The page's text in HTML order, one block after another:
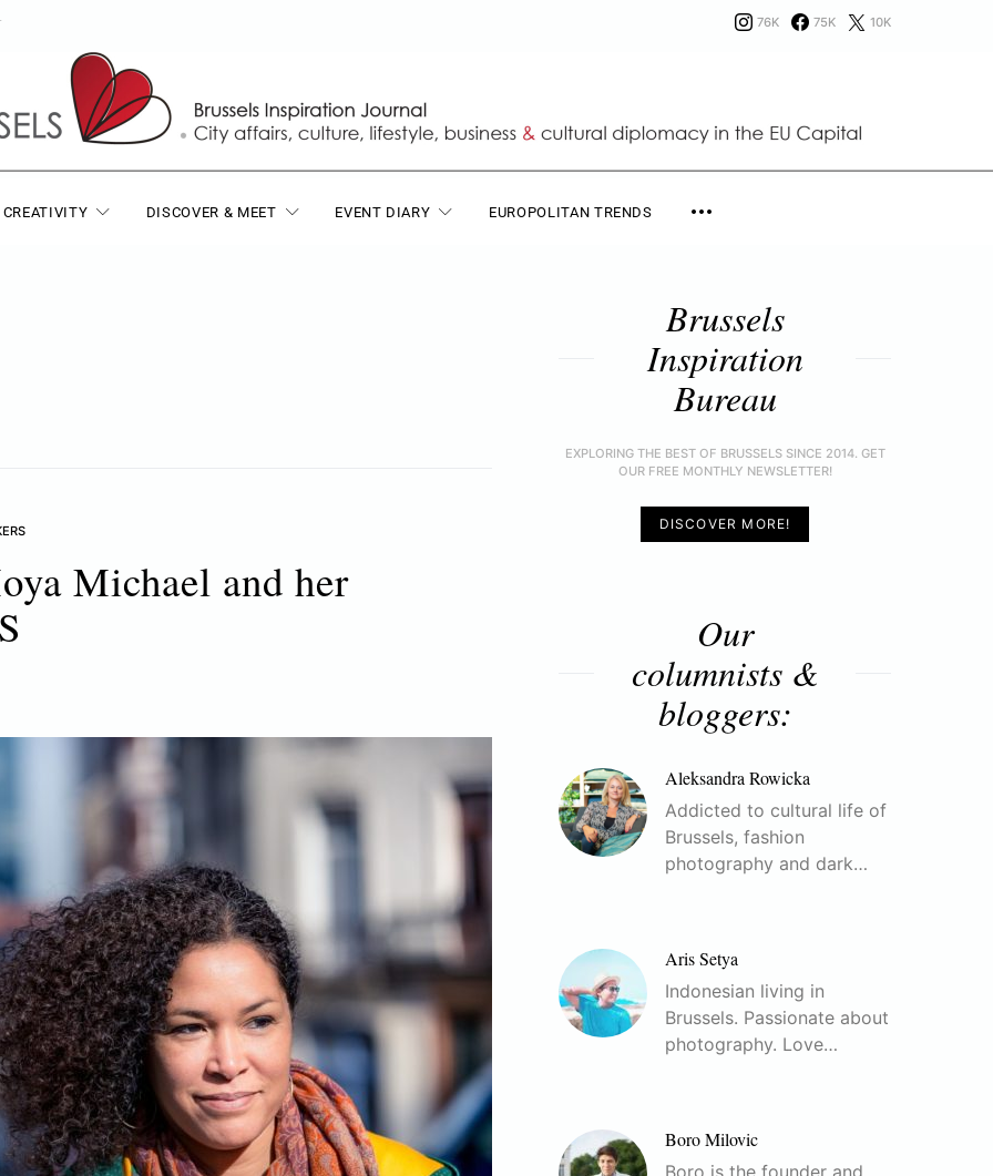
76K 75K 10K
CREATIVITY DISCOVER & MEET EVENT DIARY EUROPOLITAN TRENDS
Michael and her
Brussels
Inspiration
Bureau
EXPLORING THE BEST OF BRUSSELS SINCE 2014. GET
OUR FREE MONTHLY NEWSLETTER!
DISCOVER MORE!
Our
columnists &
bloggers:
Aleksandra Rowicka
Addicted to cultural life of
Brussels, fashion
photography and dark…
Aris Setya
Indonesian living in
Brussels. Passionate about
photography. Love…
Boro Milovic
Boro is the founder and